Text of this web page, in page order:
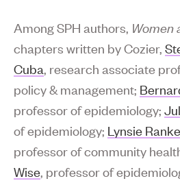
Among SPH authors, Women
chapters written by Cozier,
Cuba, research associate
policy & management;
professor of epidemiology;
of epidemiology; Lynsie
professor of community
Wise, professor of